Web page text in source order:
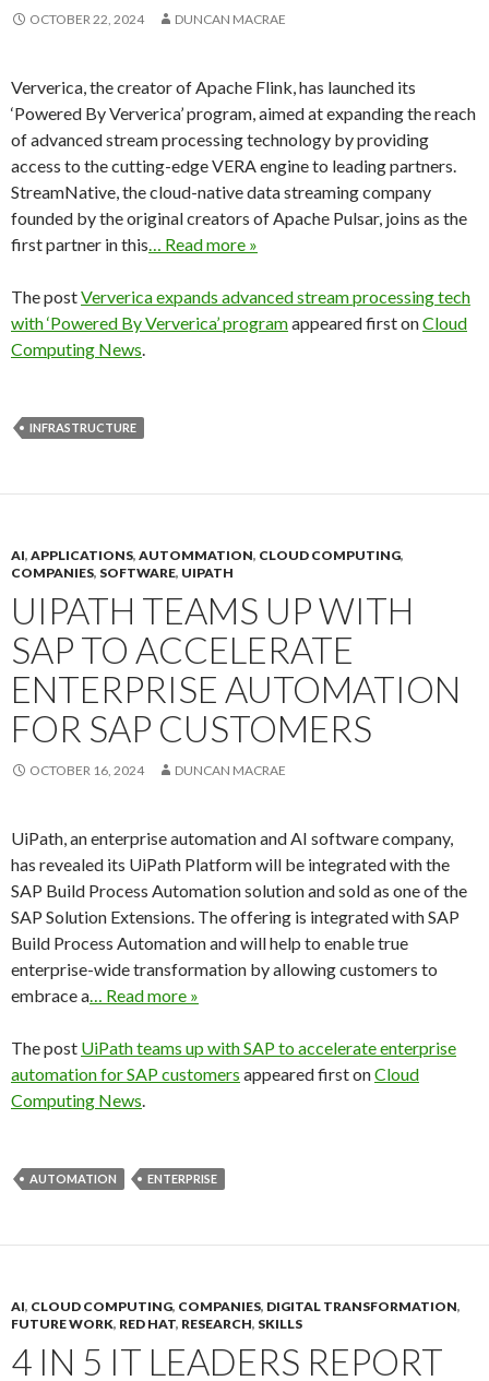
OCTOBER 22, 2024 DUNCAN MACRAE
Ververica, the creator of Apache Flink, has launched its
‘Powered By Ververica’ program, aimed at expanding the reach
of advanced stream processing technology by providing
access to the cutting-edge VERA engine to leading partners.
StreamNative, the cloud-native data streaming company
founded by the original creators of Apache Pulsar, joins as the
first partner in this… Read more »
The postVerverica expands advanced stream processing tech
with ‘Powered By Ververica’ programappeared first onCloud
Computing News.
INFRASTRUCTURE
AI, APPLICATIONS, AUTOMMATION, CLOUD COMPUTING,
COMPANIES, SOFTWARE, UIPATH
UIPATH TEAMS UP WITH
SAP TO ACCELERATE
ENTERPRISE AUTOMATION
FOR SAP CUSTOMERS
OCTOBER 16, 2024 DUNCAN MACRAE
UiPath, an enterprise automation and AI software company,
has revealed its UiPath Platform will be integrated with the
SAP Build Process Automation solution and sold as one of the
SAP Solution Extensions. The offering is integrated with SAP
Build Process Automation and will help to enable true
enterprise-wide transformation by allowing customers to
embrace a… Read more »
The post UiPath teams up with SAP to accelerate enterprise
automation for SAP customers appeared first onCloud
Computing News.
AUTOMATION ENTERPRISE
AI, CLOUD COMPUTING, COMPANIES, DIGITAL TRANSFORMATION,
FUTURE WORK, RED HAT, RESEARCH, SKILLS
4 IN 5 IT LEADERS REPORT